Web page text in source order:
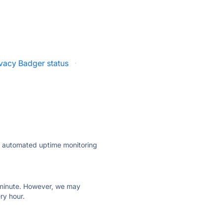
Badger status ·
uptime monitoring
However, we may
hour.